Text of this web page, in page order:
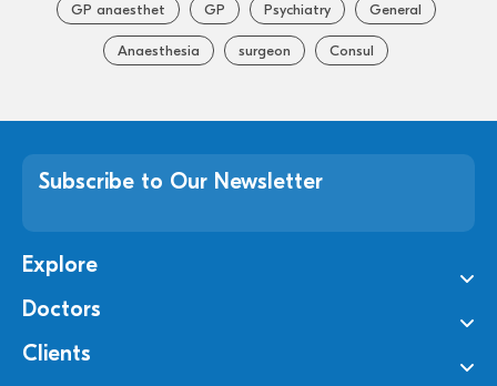
GP anaesthet GP Psychiatry General
Anaesthesia surgeon Consul
Subscribe to Our Newsletter
Explore
Doctors
Clients